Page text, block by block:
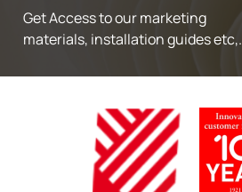
Get Access to our marketing
materials, installation guides etc,.